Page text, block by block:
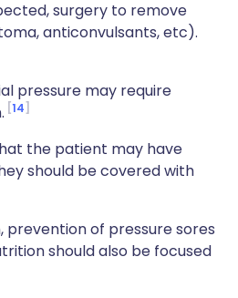
surgery to remove
anticonvulsants, etc).
pressure may require
14
the patient may have
should be covered with
prevention of pressure sores
should also be focused